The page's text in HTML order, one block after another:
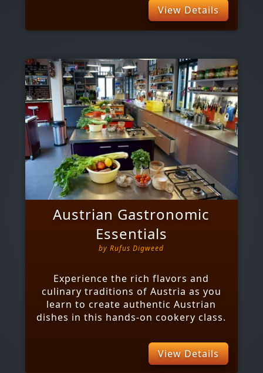
View Details
Austrian Gastronomic
Essentials
byRufus Digweed
Experience the rich flavors and
culinary traditions of Austria as you
learn to create authentic Austrian
dishes in this hands-on cookery class.
View Details